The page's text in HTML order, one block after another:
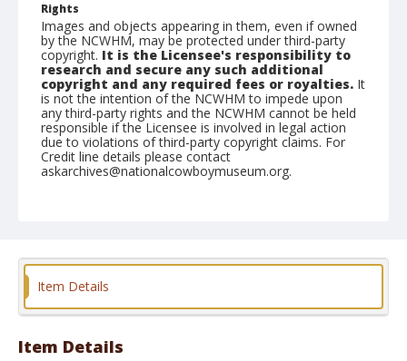
Rights
Images and objects appearing in them, even if owned
by the NCWHM, may be protected under third-party
copyright. It is the Licensee's responsibility to
research and secure any such additional
copyright and any required fees or royalties. It
is not the intention of the NCWHM to impede upon
any third-party rights and the NCWHM cannot be held
responsible if the Licensee is involved in legal action
due to violations of third-party copyright claims. For
Credit line details please contact
askarchives@nationalcowboymuseum.org.
Format
Item Details
Item Details